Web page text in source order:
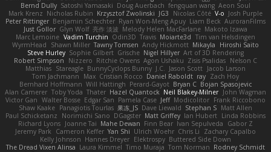
Bernd Dully Satoshi Yamasaki Doug Auerbach fengquan wang Aeon Soul
Mark Krenz Nicholas Rubin Krzysztof Zwolinski JG3 Nicolas Côté V-o Josh Purple
Peter Rittinger Benjamin Schechter Ryan Won-Meng Apuy Liam Beck AuroranFilms
Just Gollor Glyn Wolf 亮作 淡波 Melody Helen MacFarlane Makoto Izawa
Marc Lemoine Vadim Turchin Odin3D Travis Moiarte3d Tim van Helsdingen
WyrmHead
Shawn Miller Tawny Tomsen Andy Hickmott Mikayla
Hiroshi Saito
Steve Hurley Sophie Gilbert Grische Nigel Hillyer Art of 3D Rendering
Robert Simpson
Nizzero Ritchie Owens Agon Ushaku Zisis Psalidas Nelson C
Matthias Stareagle BunnyCyclops Bunny J.C. Jason Scott Jacob Larson
Tom Jachmann
Max Cristian Rocco Daniel Raboldt ray Zach Hoy
Bernhard Hoffmann Will Hattingh Perard-Gayot Bryan C Bojan Spasojevic
Alan Camerer Toby Yoda Thater Hazel Quantock Neil Blakey-Milner John Wagman
Victor Gan Walter Bosse Edgar San Pamela Case Jeff Modicolitor Frank Riccobono
Shaw Kaake Panagiotis Tourlas 果冻_JS Dave Liewald Stephan S Matt Allen
Paul Schicketanz
Norimichi Sano DGagster Matt Griffey Ian Hubert Linda Robbins
Richard Lyons Joanne Tai Mahe Dewan Finn Bear Ivan Sepulveda
Gabor Z
Jeremy Park
Cameron Keffer Yan Shi Ulrich Woehr Chris Li
Zachary Capalbo
Kelly Johnson Hannes Dreyer Elektrospy Buttered Side Down
The Dread Vixen Alinsa Laura Kimmel Timo Muraja Tom Norman Rodney Schmidt